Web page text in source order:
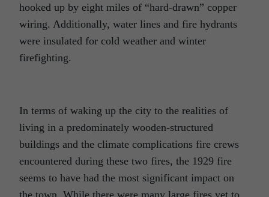
hooked up by eight miles of “hard-drawn” copper
wiring. Additionally, water lines and fire hydrants
were insulated for cold weather and winter
firefighting.
In terms of waking up the city to the realities of
living in a predominately wooden-structured
buildings and the climate complications fire crews
encountered during these two fires, the 1929 fire
seems to have had the most significant impact on
the town. While there were many large fires yet to